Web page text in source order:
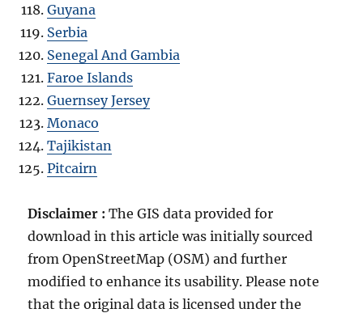
Guyana
Serbia
Senegal And Gambia
Faroe Islands
Guernsey Jersey
Monaco
Tajikistan
Pitcairn
Disclaimer :The GIS data provided for
download in this article was initially sourced
from OpenStreetMap (OSM) and further
modified to enhance its usability. Please note
that the original data is licensed under the